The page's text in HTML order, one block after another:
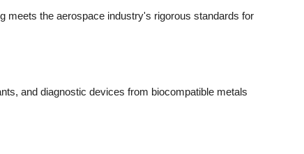
meets the aerospace industry's rigorous standards for
and diagnostic devices from biocompatible metals